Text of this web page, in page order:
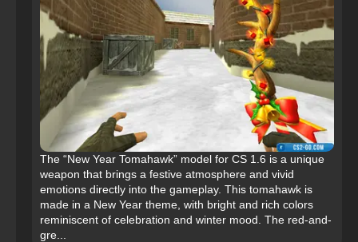
The “New Year Tomahawk” model for CS 1.6 is a unique
weapon that brings a festive atmosphere and vivid
emotions directly into the gameplay. This tomahawk is
made in a New Year theme, with bright and rich colors
reminiscent of celebration and winter mood. The red-and-
gre...